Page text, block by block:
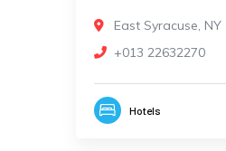
East Syracuse, NY
+013 22632270
Hotels